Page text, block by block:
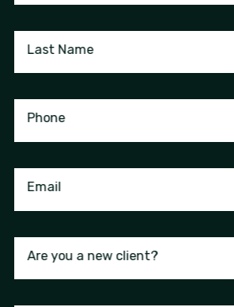
Last Name
Phone
Email
Are you a new client?